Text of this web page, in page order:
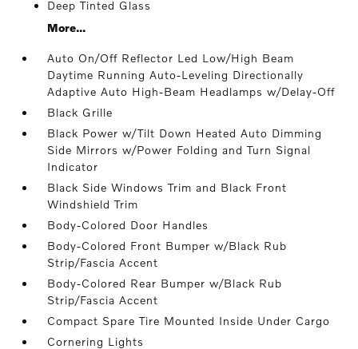
Deep Tinted Glass
More...
Auto On/Off Reflector Led Low/High Beam
Daytime Running Auto-Leveling Directionally
Adaptive Auto High-Beam Headlamps w/Delay-Off
Black Grille
Black Power w/Tilt Down Heated Auto Dimming
Side Mirrors w/Power Folding and Turn Signal
Indicator
Black Side Windows Trim and Black Front
Windshield Trim
Body-Colored Door Handles
Body-Colored Front Bumper w/Black Rub
Strip/Fascia Accent
Body-Colored Rear Bumper w/Black Rub
Strip/Fascia Accent
Compact Spare Tire Mounted Inside Under Cargo
Cornering Lights